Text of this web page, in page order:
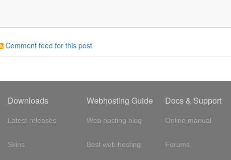
Comment feed for this post
Downloads
Latest releases
Skins
Webhosting Guide
Web hosting blog
Best web hosting
Docs & Support
Online manual
Forums